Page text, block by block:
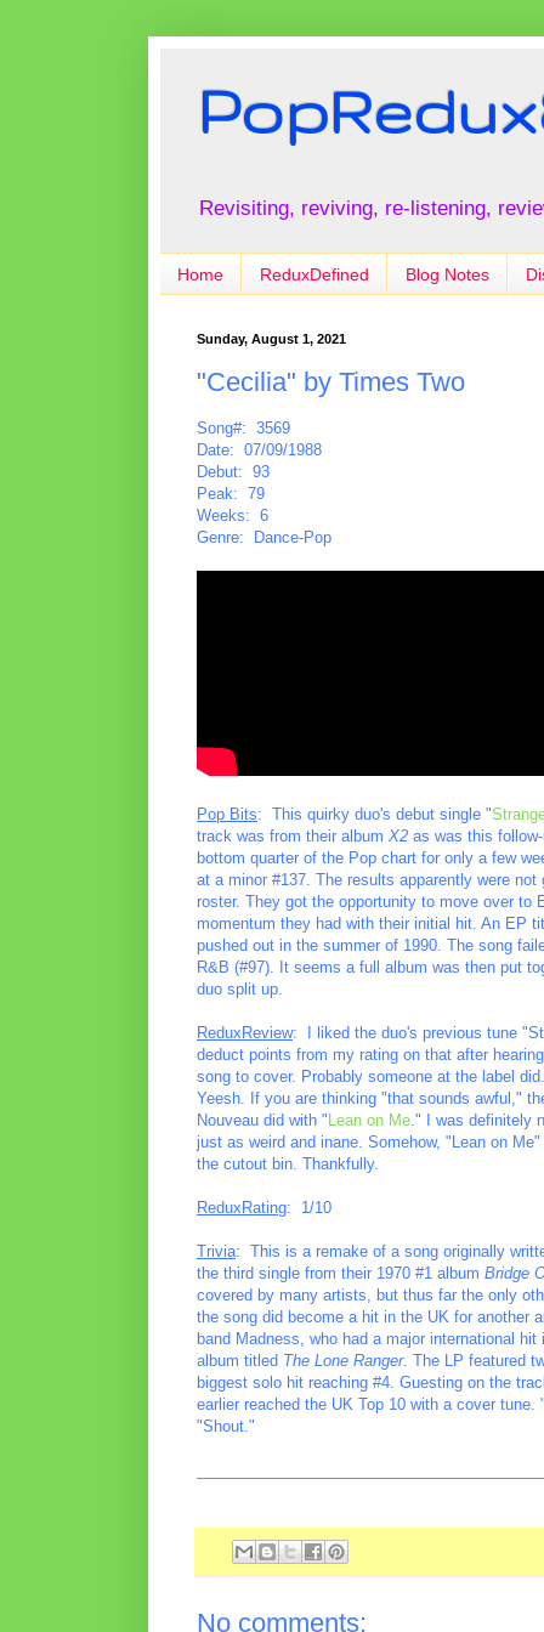
Revisiting, reviving, re-listening,
Home ReduxDefined Blog Notes
Sunday, August 1, 2021
"Cecilia" by Times Two
Song#: 3569
Date: 07/09/1988
Debut: 93
Peak: 79
Weeks: 6
Genre: Dance-Pop
Pop Bits: This quirky duo's debut single "
track was from their album X2 as was this
bottom quarter of the Pop chart for only a few
at a minor #137. The results apparently were
roster. They got the opportunity to move over
momentum they had with their initial hit. An EP
pushed out in the summer of 1990. The song
R&B (#97). It seems a full album was then put
duo split up.
ReduxReview: I liked the duo's previous tune
deduct points from my rating on that after
song to cover. Probably someone at the label
Yeesh. If you are thinking "that sounds awful,"
Nouveau did with " Lean on Me ." I was definitely
just as weird and inane. Somehow, "Lean on
the cutout bin. Thankfully.
ReduxRating: 1/10
Trivia: This is a remake of a song originally
the third single from their 1970 #1 album Bridge
covered by many artists, but thus far the only
the song did become a hit in the UK for another
band Madness, who had a major international hit
album titled The Lone Ranger. The LP featured
biggest solo hit reaching #4. Guesting on the
earlier reached the UK Top 10 with a cover tune.
"Shout."
No comments: